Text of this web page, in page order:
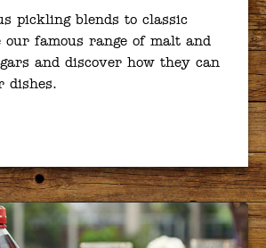
pickling blends to classic
our famous range of malt and
and discover how they can
dishes.